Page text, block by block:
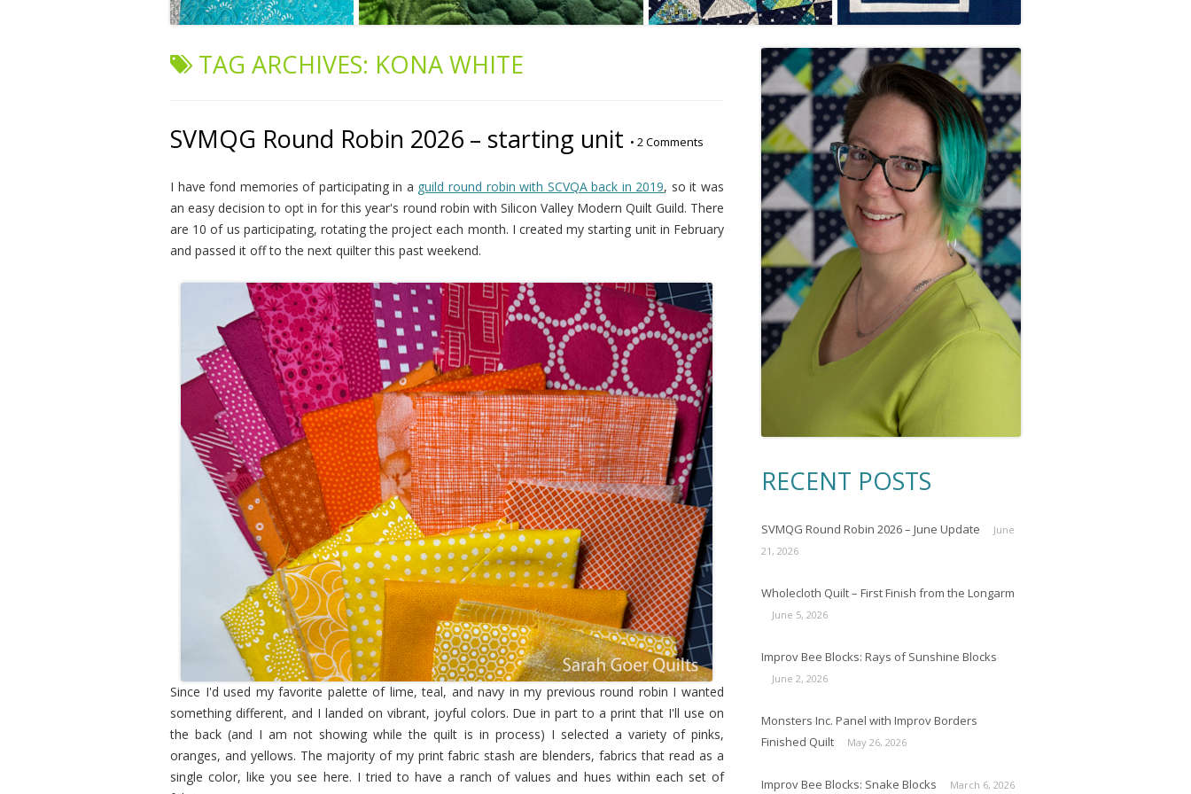
TAG ARCHIVES: KONA WHITE
SVMQG Round Robin 2026 – starting unit • 2 Comments
I have fond memories of participating in a guild round robin with SCVQA back in 2019, so it was
an easy decision to opt in for this year's round robin with Silicon Valley Modern Quilt Guild. There
are 10 of us participating, rotating the project each month. I created my starting unit in February
and passed it off to the next quilter this past weekend.
Since I'd used my favorite palette of lime, teal, and navy in my previous round robin I wanted
something different, and I landed on vibrant, joyful colors. Due in part to a print that I'll use on
the back (and I am not showing while the quilt is in process) I selected a variety of pinks,
oranges, and yellows. The majority of my print fabric stash are blenders, fabrics that read as a
single color, like you see here. I tried to have a ranch of values and hues within each set of
RECENT POSTS
SVMQG Round Robin 2026 – June Update
June
21, 2026
Wholecloth Quilt – First Finish from the Longarm
June 5, 2026
Improv Bee Blocks: Rays of Sunshine Blocks
June 2, 2026
Monsters Inc. Panel with Improv Borders
Finished Quilt
May 26, 2026
Improv Bee Blocks: Snake Blocks March 6, 2026